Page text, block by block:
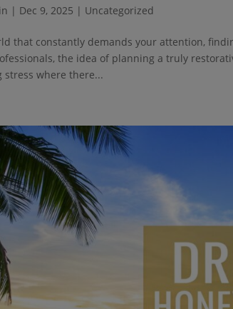
| Dec 9, 2025 | Uncategorized
that constantly demands your attention,
the idea of planning a truly
stress where there...